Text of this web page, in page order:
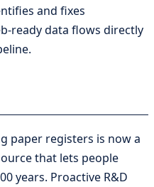
and fixes
ready data flows directly
paper registers is now a
that lets people
years. Proactive R&D